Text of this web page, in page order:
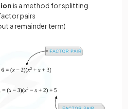
is a method for splitting
pairs
a remainder term)